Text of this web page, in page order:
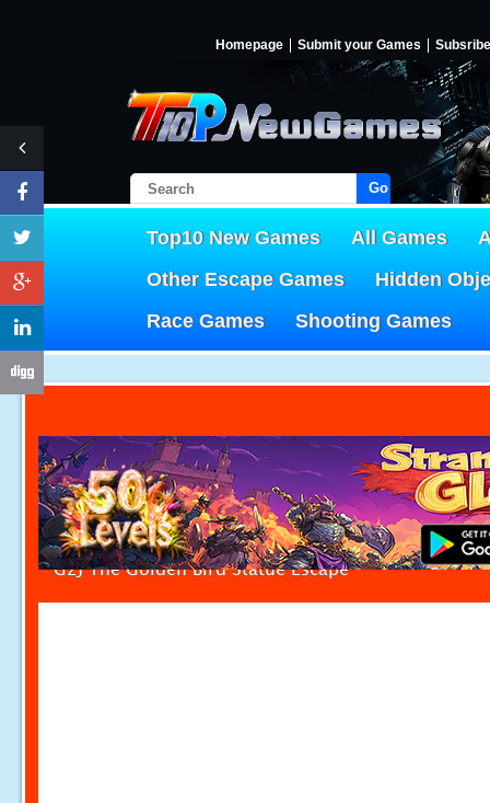
Homepage Submit your Games Subsribe
Go!
Top10 New Games All Games
Other Escape Games
Hidden
Race Games
Shooting Games
G2J The Golden Bird Statue Escape